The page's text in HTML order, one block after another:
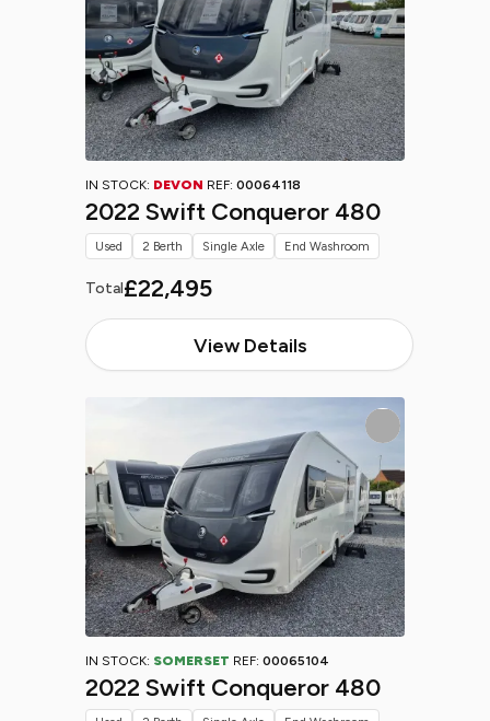
IN STOCK: DEVON REF: 00064118
2022 Swift Conqueror 480
Total£22,495
View Details
Used 2 Berth Single Axle End Washroom
IN STOCK: SOMERSET REF: 00065104
2022 Swift Conqueror 480